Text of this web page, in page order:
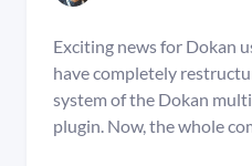
Exciting news for Dokan
have completely
system of the Dokan
plugin. Now, the whole